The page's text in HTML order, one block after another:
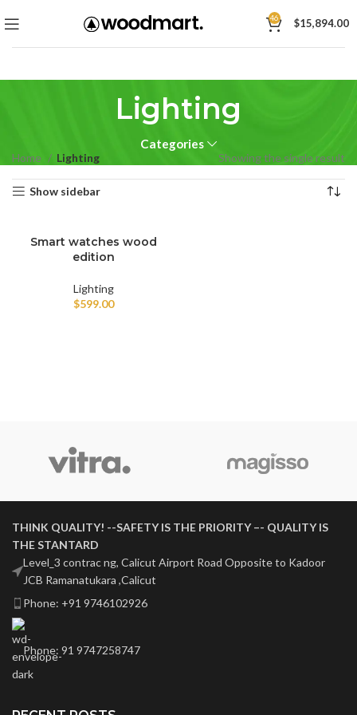
46 $15,894.00
Lighting
Categories
Home Lighting Showing the single result
Show sidebar
Smart watches wood
edition
Lighting
$599.00
THINK QUALITY! --SAFETY IS THE PRIORITY –- QUALITY IS
THE STANTARD
Level_3 contrac ng, Calicut Airport Road Opposite to Kadoor
JCB Ramanatukara ,Calicut
Phone: +91 9746102926
Phone: 91 9747258747